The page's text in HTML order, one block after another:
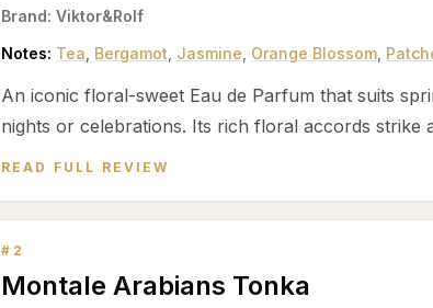
Brand: Viktor&Rolf
Notes: Tea Bergamot Jasmine Orange Blossom
An iconic floral-sweet Eau de Parfum that suits
nights or celebrations. Its rich floral accords strike
READ FULL REVIEW
# 2
Montale Arabians Tonka